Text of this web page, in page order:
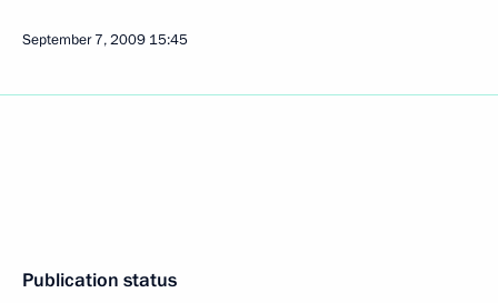
September 7, 2009 15:45
Publication status